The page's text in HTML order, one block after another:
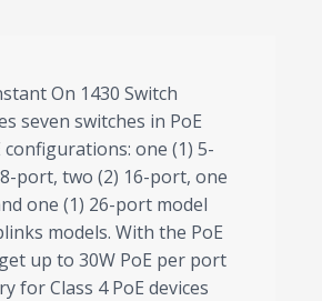
On 1430 Switch
seven switches in PoE
configurations: one (1) 5-
port, two (2) 16-port, one
one (1) 26-port model
models. With the PoE
up to 30W PoE per port
for Class 4 PoE devices